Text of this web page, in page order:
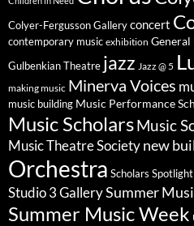
Colyer-Fergusson Gallery concert
contemporary music exhibition
Gulbenkian Theatre jazz Jazz @ 5
making music Minerva Voices
music building Music Performance
Music ScholarsMusic
Music Theatre Society new
Orchestra Scholars Spotlight
Studio 3 GallerySummer
Summer Music Week